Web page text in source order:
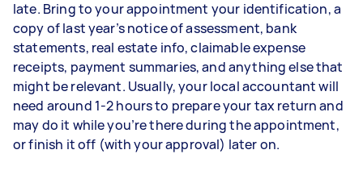
late. Bring to your appointment your identification, a
copy of last year’s notice of assessment, bank
statements, real estate info, claimable expense
receipts, payment summaries, and anything else that
might be relevant. Usually, your local accountant will
need around 1-2 hours to prepare your tax return and
may do it while you’re there during the appointment,
or finish it off (with your approval) later on.